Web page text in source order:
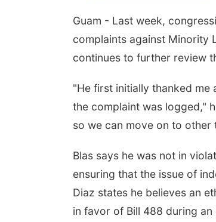
Guam - Last week,
complaints against Minority
continues to further review
"He first initially thanked me
the complaint was logged,"
so we can move on to
Blas says he was not in
ensuring that the issue of
Diaz states he believes an
in favor of Bill 488 during